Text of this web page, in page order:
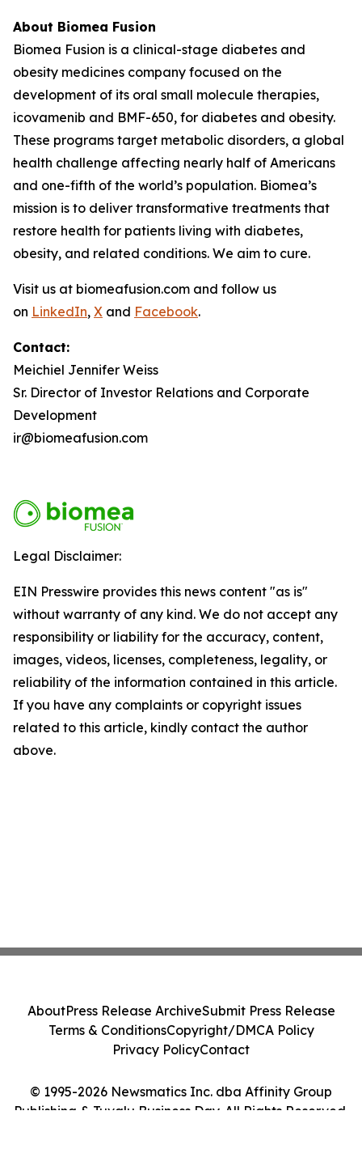
About Biomea Fusion
Biomea Fusion is a clinical-stage diabetes and
obesity medicines company focused on the
development of its oral small molecule therapies,
icovamenib and BMF-650, for diabetes and obesity.
These programs target metabolic disorders, a global
health challenge affecting nearly half of Americans
and one-fifth of the world’s population. Biomea’s
mission is to deliver transformative treatments that
restore health for patients living with diabetes,
obesity, and related conditions. We aim to cure.
Visit us at biomeafusion.com and follow us
on LinkedIn, X and Facebook.
Contact:
Meichiel Jennifer Weiss
Sr. Director of Investor Relations and Corporate
Development
ir@biomeafusion.com
Legal Disclaimer:
EIN Presswire provides this news content "as is"
without warranty of any kind. We do not accept any
responsibility or liability for the accuracy, content,
images, videos, licenses, completeness, legality, or
reliability of the information contained in this article.
If you have any complaints or copyright issues
related to this article, kindly contact the author
above.
© 1995-2026 Newsmatics Inc. dba Affinity Group
Publishing & Tuvalu Business Day. All Rights Reserved.
AboutPress Release ArchiveSubmit Press Release
Terms & ConditionsCopyright/DMCA Policy
Privacy PolicyContact